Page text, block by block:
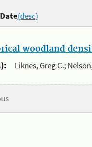
Date(desc)
woodland
Liknes, Greg C.;